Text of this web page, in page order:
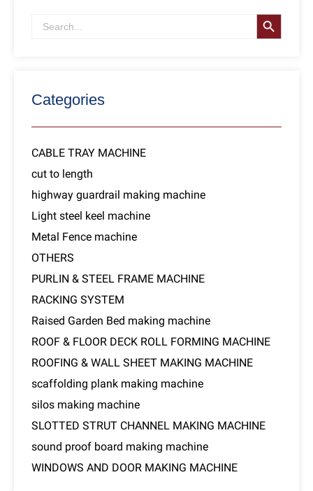
for:
SEARCH
Categories
CABLE TRAY MACHINE
cut to length
highway guardrail making machine
Light steel keel machine
Metal Fence machine
OTHERS
PURLIN & STEEL FRAME MACHINE
RACKING SYSTEM
Raised Garden Bed making machine
ROOF & FLOOR DECK ROLL FORMING MACHINE
ROOFING & WALL SHEET MAKING MACHINE
scaffolding plank making machine
silos making machine
SLOTTED STRUT CHANNEL MAKING MACHINE
sound proof board making machine
WINDOWS AND DOOR MAKING MACHINE